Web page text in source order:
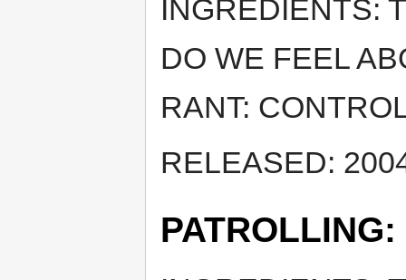
INGREDIENTS:
DO WE FEEL
RANT:
RELEASED: